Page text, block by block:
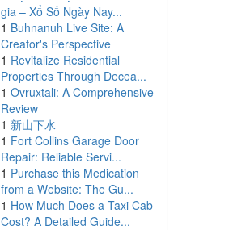
gia – Xổ Số Ngày Nay...
1 Buhnanuh Live Site: A
Creator's Perspective
1 Revitalize Residential
Properties Through Decea...
1 Ovruxtali: A Comprehensive
Review
1 新山下水
1 Fort Collins Garage Door
Repair: Reliable Servi...
1 Purchase this Medication
from a Website: The Gu...
1 How Much Does a Taxi Cab
Cost? A Detailed Guide...